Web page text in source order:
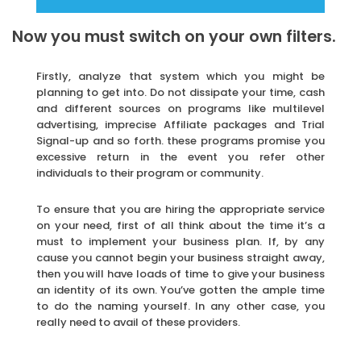
Now you must switch on your own filters.
Firstly, analyze that system which you might be
planning to get into. Do not dissipate your time, cash
and different sources on programs like multilevel
advertising, imprecise Affiliate packages and Trial
Signal-up and so forth. these programs promise you
excessive return in the event you refer other
individuals to their program or community.
To ensure that you are hiring the appropriate service
on your need, first of all think about the time it’s a
must to implement your business plan. If, by any
cause you cannot begin your business straight away,
then you will have loads of time to give your business
an identity of its own. You’ve gotten the ample time
to do the naming yourself. In any other case, you
really need to avail of these providers.